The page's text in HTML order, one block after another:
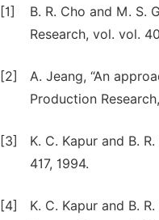
[1]
B. R. Cho and M. S.
Research, vol. vol.
[2]
A. Jeang, “An
Production
[3]
K. C. Kapur and B.
417, 1994.
[4]
K. C. Kapur and B.